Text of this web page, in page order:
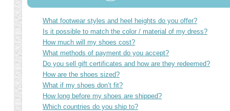
What footwear styles and heel heights do you offer?
Is it possible to match the color / material of my dress?
How much will my shoes cost?
What methods of payment do you accept?
Do you sell gift certificates and how are they redeemed?
How are the shoes sized?
What if my shoes don’t fit?
How long before my shoes are shipped?
Which countries do you ship to?